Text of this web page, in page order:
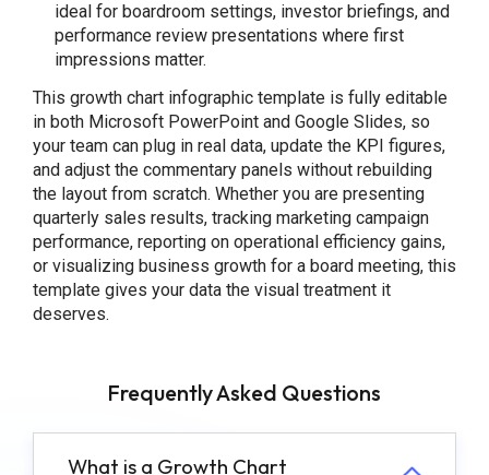
ideal for boardroom settings, investor briefings, and
performance review presentations where first
impressions matter.
This growth chart infographic template is fully editable
in both Microsoft PowerPoint and Google Slides, so
your team can plug in real data, update the KPI figures,
and adjust the commentary panels without rebuilding
the layout from scratch. Whether you are presenting
quarterly sales results, tracking marketing campaign
performance, reporting on operational efficiency gains,
or visualizing business growth for a board meeting, this
template gives your data the visual treatment it
deserves.
Frequently Asked Questions
What is a Growth Chart